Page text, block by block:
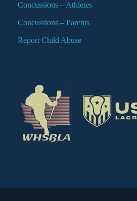
Concussions – Athletes
Concussions – Parents
Report Child Abuse